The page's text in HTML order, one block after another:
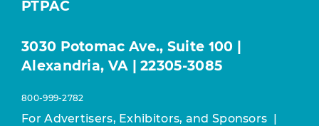
PTPAC
3030 Potomac Ave., Suite 100 |
Alexandria, VA | 22305-3085
800-999-2782
For Advertisers, Exhibitors, and Sponsors |